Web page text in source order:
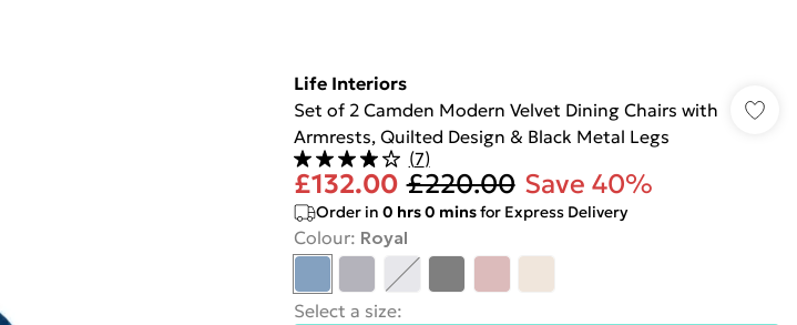
Life Interiors
Set of 2 Camden Modern Velvet Dining Chairs with
Armrests, Quilted Design & Black Metal Legs
(7)
£132.00 £220.00 Save 40%
Order in 0 hrs0 minsfor Express Delivery
Colour: Royal
Select a size: